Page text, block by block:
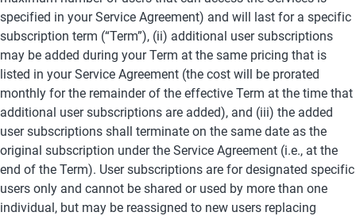
specified in your Service Agreement) and will last for a specific
subscription term (“Term”), (ii) additional user subscriptions
may be added during your Term at the same pricing that is
listed in your Service Agreement (the cost will be prorated
monthly for the remainder of the effective Term at the time that
additional user subscriptions are added), and (iii) the added
user subscriptions shall terminate on the same date as the
original subscription under the Service Agreement (i.e., at the
end of the Term). User subscriptions are for designated specific
users only and cannot be shared or used by more than one
individual, but may be reassigned to new users replacing